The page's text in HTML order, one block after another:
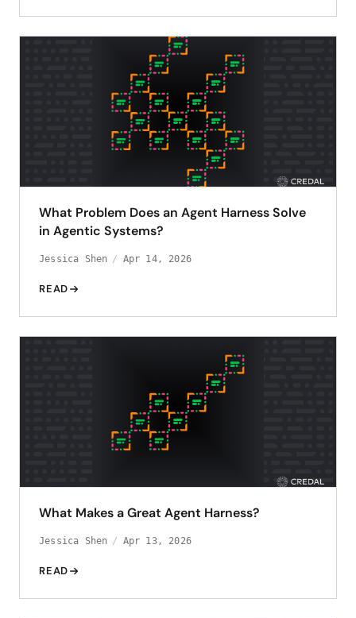
What Problem Does an Agent Harness Solve
in Agentic Systems?
Jessica Shen Apr 14, 2026
READ
What Makes a Great Agent Harness?
Jessica Shen Apr 13, 2026
READ